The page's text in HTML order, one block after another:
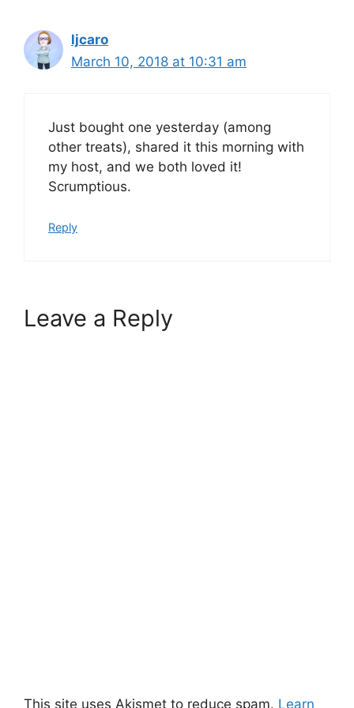
ljcaro
March 10, 2018 at 10:31 am
Just bought one yesterday (among
other treats), shared it this morning with
my host, and we both loved it!
Scrumptious.
Reply
Leave a Reply
This site uses Akismet to reduce spam. Learn